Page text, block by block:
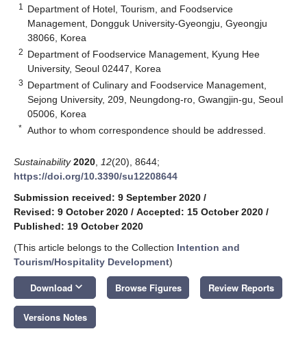
1
Department of Hotel, Tourism, and Foodservice
Management, Dongguk University-Gyeongju, Gyeongju
38066, Korea
2 Department of Foodservice Management, Kyung Hee
University, Seoul 02447, Korea
3 Department of Culinary and Foodservice Management,
Sejong University, 209, Neungdong-ro, Gwangjin-gu, Seoul
05006, Korea
* Author to whom correspondence should be addressed.
Sustainability 2020 12(20), 8644;
https://doi.org/10.3390/su12208644
Submission received: 9 September 2020 /
Revised: 9 October 2020 / Accepted: 15 October 2020 /
Published: 19 October 2020
(This article belongs to the Collection Intention and
Tourism/Hospitality Development)
Download keyboard_arrow_down Browse Figures Review Reports
Versions Notes